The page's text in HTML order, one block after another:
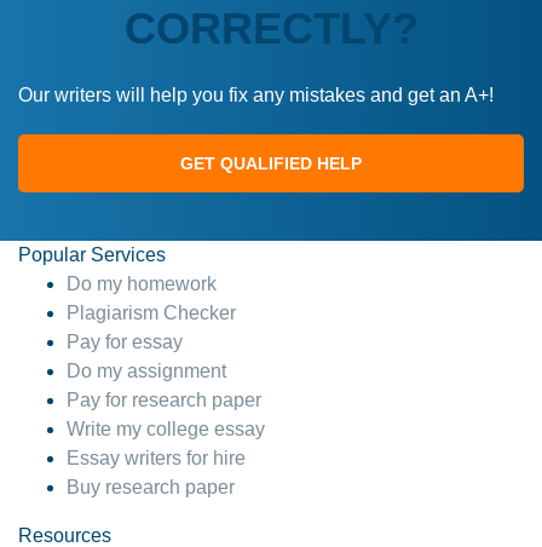
CORRECTLY?
Our writers will help you fix any mistakes and get an A+!
GET QUALIFIED HELP
Popular Services
Do my homework
Plagiarism Checker
Pay for essay
Do my assignment
Pay for research paper
Write my college essay
Essay writers for hire
Buy research paper
Resources